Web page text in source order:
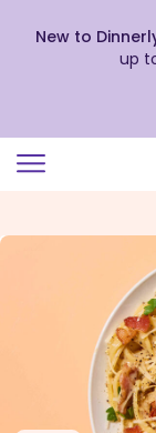
view
New to
up